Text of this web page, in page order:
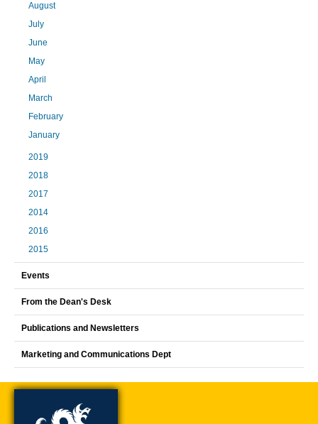
August
July
June
May
April
March
February
January
2019
2018
2017
2014
2016
2015
Events
From the Dean's Desk
Publications and Newsletters
Marketing and Communications Dept